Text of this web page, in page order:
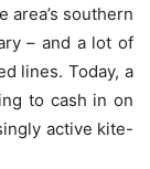
area’s southern
– and a lot of
lines. Today, a
to cash in on
active kite-